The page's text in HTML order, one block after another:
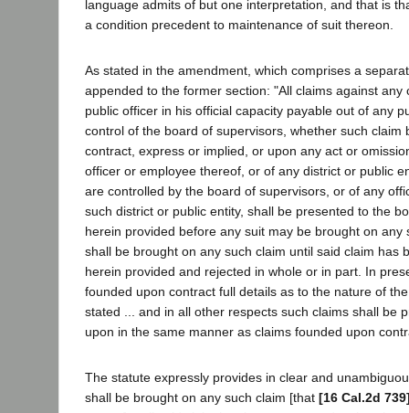
language admits of but one interpretation, and that is
a condition precedent to maintenance of suit thereon.
As stated in the amendment, which comprises a
appended to the former section: "All claims against any
public officer in his official capacity payable out of any
control of the board of supervisors, whether such claim
contract, express or implied, or upon any act or
officer or employee thereof, or of any district or public
are controlled by the board of supervisors, or of any
such district or public entity, shall be presented to the
herein provided before any suit may be brought on any
shall be brought on any such claim until said claim has
herein provided and rejected in whole or in part. In
founded upon contract full details as to the nature of
stated ... and in all other respects such claims shall be
upon in the same manner as claims founded upon
The statute expressly provides in clear and
shall be brought on any such claim [that [16 Cal.2d